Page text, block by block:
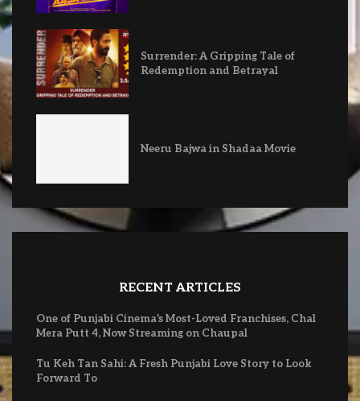
Surrender: A Gripping Tale of
Redemption and Betrayal
Neeru Bajwa in Shadaa Movie
RECENT ARTICLES
One of Punjabi Cinema’s Most-Loved Franchises, Chal
Mera Putt 4, Now Streaming on Chaupal
Tu Keh Tan Sahi: A Fresh Punjabi Love Story to Look
Forward To